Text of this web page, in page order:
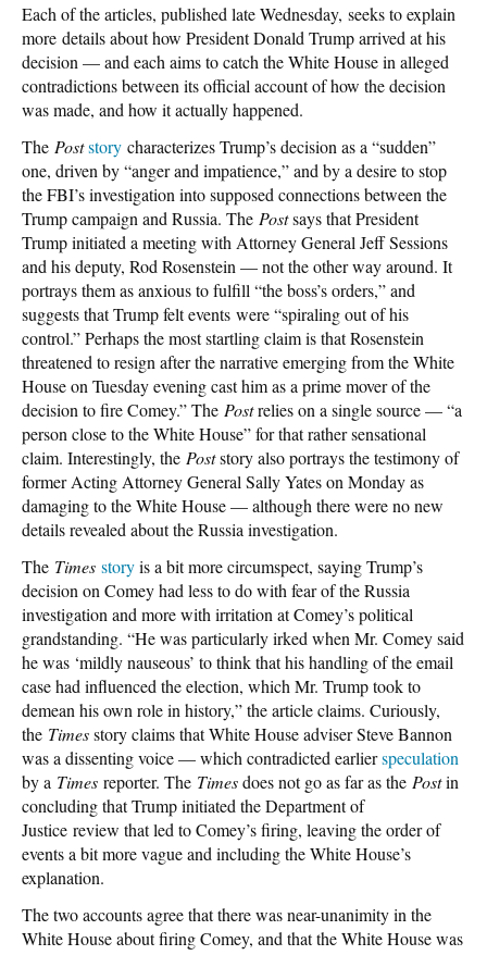
Each of the articles, published late Wednesday, seeks to explain
more details about how President Donald Trump arrived at his
decision — and each aims to catch the White House in alleged
contradictions between its official account of how the decision
was made, and how it actually happened.
The Poststory characterizes Trump’s decision as a “sudden”
one, driven by “anger and impatience,” and by a desire to stop
the FBI’s investigation into supposed connections between the
Trump campaign and Russia. The Postsays that President
Trump initiated a meeting with Attorney General Jeff Sessions
and his deputy, Rod Rosenstein — not the other way around. It
portrays them as anxious to fulfill “the boss’s orders,” and
suggests that Trump felt events were “spiraling out of his
control.” Perhaps the most startling claim is that Rosenstein
threatened to resign after the narrative emerging from the White
House on Tuesday evening cast him as a prime mover of the
decision to fire Comey.” The Postrelies on a single source — “a
person close to the White House” for that rather sensational
claim. Interestingly, the Poststory also portrays the testimony of
former Acting Attorney General Sally Yates on Monday as
damaging to the White House — although there were no new
details revealed about the Russia investigation.
The Times storyis a bit more circumspect, saying Trump’s
decision on Comey had less to do with fear of the Russia
investigation and more with irritation at Comey’s political
grandstanding. “He was particularly irked when Mr. Comey said
he was ‘mildly nauseous’ to think that his handling of the email
case had influenced the election, which Mr. Trump took to
demean his own role in history,” the article claims. Curiously,
the Timesstory claims that White House adviser Steve Bannon
was a dissenting voice — which contradicted earlierspeculation
by a Times reporter. The Timesdoes not go as far as the Postin
concluding that Trump initiated the Department of
Justice review that led to Comey’s firing, leaving the order of
events a bit more vague and including the White House’s
explanation.
The two accounts agree that there was near-unanimity in the
White House about firing Comey, and that the White House was